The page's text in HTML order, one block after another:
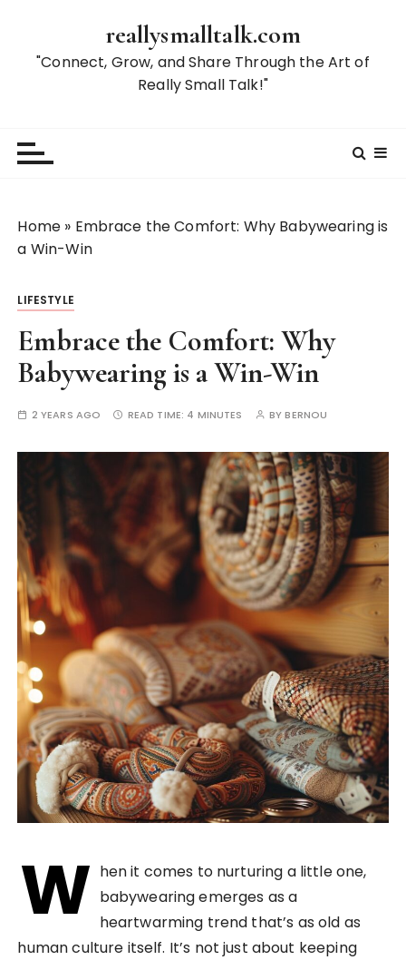
reallysmalltalk.com
"Connect, Grow, and Share Through the Art of
Really Small Talk!"
Home » Embrace the Comfort: Why Babywearing is
a Win-Win
LIFESTYLE
Embrace the Comfort: Why
Babywearing is a Win-Win
2 YEARS AGO READ TIME: 4 MINUTES BYBERNOU
W hen it comes to nurturing a little one,
babywearing emerges as a
heartwarming trend that’s as old as
human culture itself. It’s not just about keeping